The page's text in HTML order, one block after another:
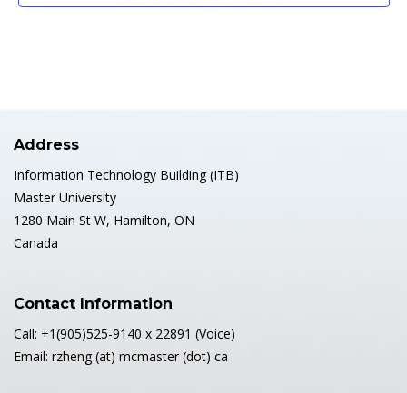
Address
Information Technology Building (ITB)
Master University
1280 Main St W, Hamilton, ON
Canada
Contact Information
Call: +1(905)525-9140 x 22891 (Voice)
Email: rzheng (at) mcmaster (dot) ca